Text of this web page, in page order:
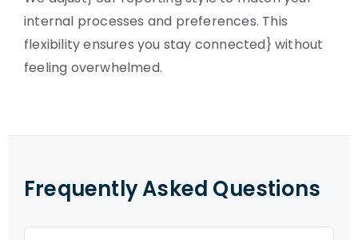
internal processes and preferences. This
flexibility ensures you stay connected} without
feeling overwhelmed.
Frequently Asked Questions